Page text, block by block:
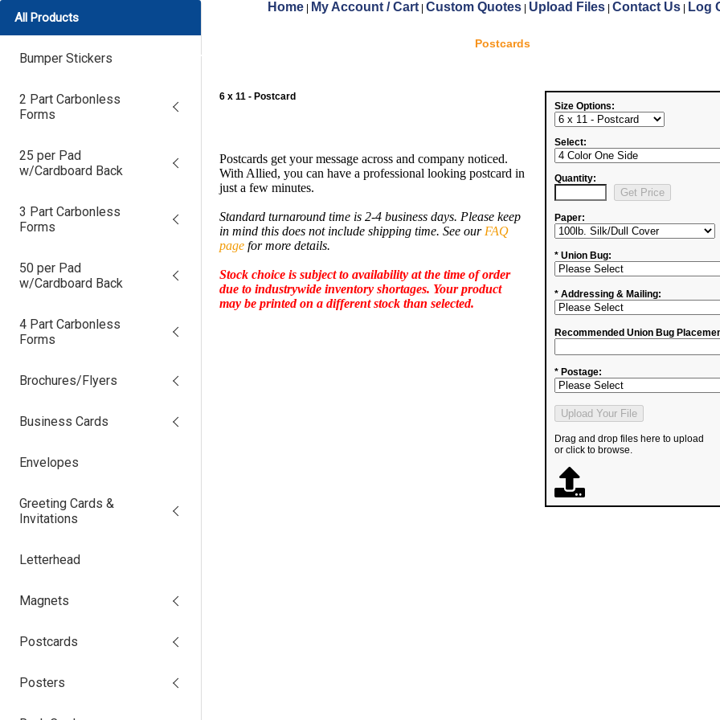
All Products
Bumper Stickers
2 Part Carbonless
Forms
25 per Pad
w/Cardboard Back
3 Part Carbonless
Forms
50 per Pad
w/Cardboard Back
4 Part Carbonless
Forms
Brochures/Flyers
Business Cards
Envelopes
Greeting Cards &
Invitations
Letterhead
Magnets
Postcards
Posters
Home My Account / Cart Custom Quotes Upload Files Contact Us Log
Postcards
6 x 11 - Postcard
Postcards get your message across and company noticed.
With Allied, you can have a professional looking postcard in
just a few minutes.
Standard turnaround time is 2-4 business days. Please keep
in mind this does not include shipping time. See our FAQ
page for more details.
Stock choice is subject to availability at the time of order
due to industrywide inventory shortages. Your product
may be printed on a different stock than selected.
Size Options:
Select:
Quantity:
Paper:
* Union Bug:
* Addressing & Mailing:
Recommended Union Bug
* Postage:
Drag and drop files here to upload
or click to browse.